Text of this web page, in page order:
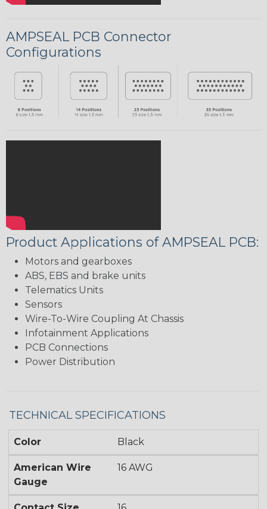
AMPSEAL PCB Connector
Configurations
Product Applications of AMPSEAL PCB:
Motors and gearboxes
ABS, EBS and brake units
Telematics Units
Sensors
Wire-To-Wire Coupling At Chassis
Infotainment Applications
PCB Connections
Power Distribution
TECHNICAL SPECIFICATIONS
Color Black
American Wire
Gauge
16 AWG